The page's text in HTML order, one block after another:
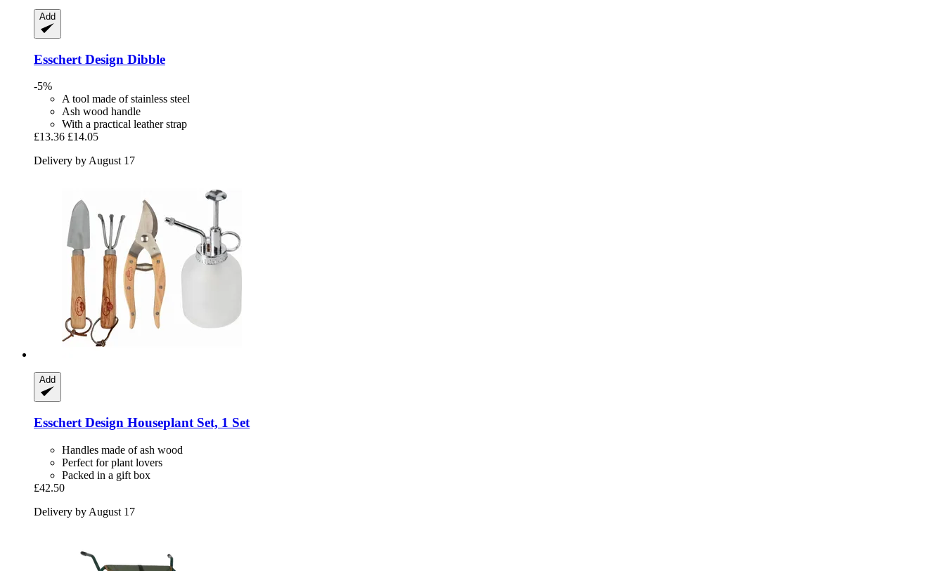
Add
Esschert Design Dibble
-5%
A tool made of stainless steel
Ash wood handle
With a practical leather strap
£13.36 £14.05
Delivery by August 17
Add
Esschert Design Houseplant Set, 1 Set
Handles made of ash wood
Perfect for plant lovers
Packed in a gift box
£42.50
Delivery by August 17